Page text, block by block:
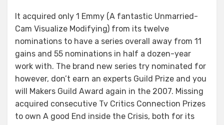
It acquired only 1 Emmy (A fantastic Unmarried-
Cam Visualize Modifying) from its twelve
nominations to have a series overall away from 11
gains and 55 nominations in half a dozen-year
work with. The brand new series try nominated for
however, don’t earn an experts Guild Prize and you
will Makers Guild Award again in the 2007. Missing
acquired consecutive Tv Critics Connection Prizes
to own A good End inside the Crisis, both for its